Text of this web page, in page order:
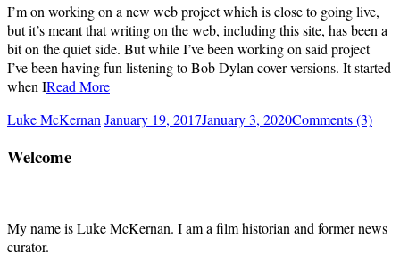
I’m on working on a new web project which is close to going live,
but it’s meant that writing on the web, including this site, has been a
bit on the quiet side. But while I’ve been working on said project
I’ve been having fun listening to Bob Dylan cover versions. It started
when IRead More
Luke McKernan January 19, 2017January 3, 2020Comments (3)
Welcome
My name is Luke McKernan. I am a film historian and former news
curator.